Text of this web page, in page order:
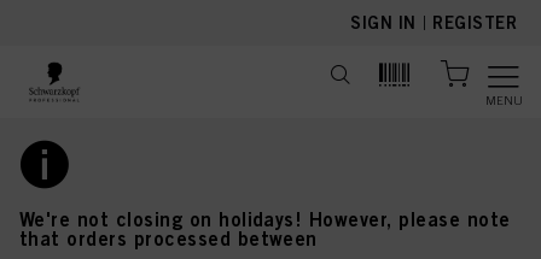
SIGN IN | REGISTER
MENU
We're not closing on holidays! However, please note
that orders processed between